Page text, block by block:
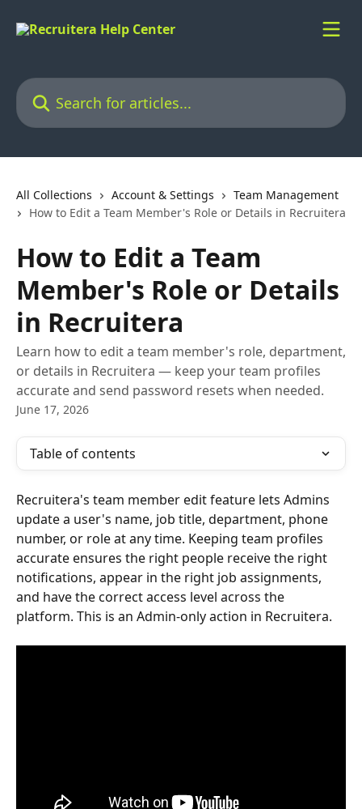
Search for articles...
All Collections Account & Settings
Team Management
How to Edit a Team Member's Role or Details in Recruitera
How to Edit a Team
Member's Role or Details
in Recruitera
Learn how to edit a team member's role, department,
or details in Recruitera — keep your team profiles
accurate and send password resets when needed.
June 17, 2026
Table of contents
Recruitera's team member edit feature lets Admins
update a user's name, job title, department, phone
number, or role at any time. Keeping team profiles
accurate ensures the right people receive the right
notifications, appear in the right job assignments,
and have the correct access level across the
platform. This is an Admin-only action in Recruitera.